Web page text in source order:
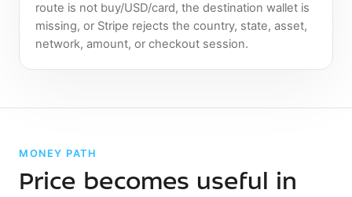
route is not buy/USD/card, the destination wallet is
missing, or Stripe rejects the country, state, asset,
network, amount, or checkout session.
MONEY PATH
Price becomes useful in